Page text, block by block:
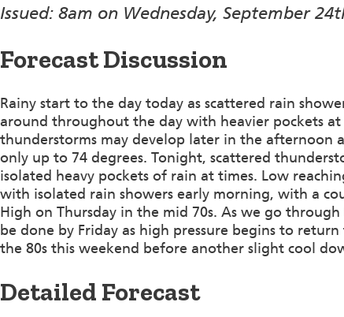
Issued: 8am on Wednesday, September
Forecast Discussion
Rainy start to the day today as scattered rain
around throughout the day with heavier pockets
thunderstorms may develop later in the afternoon
only up to 74 degrees. Tonight, scattered
isolated heavy pockets of rain at times. Low
with isolated rain showers early morning, with a
High on Thursday in the mid 70s. As we go
be done by Friday as high pressure begins to
the 80s this weekend before another slight cool
Detailed Forecast